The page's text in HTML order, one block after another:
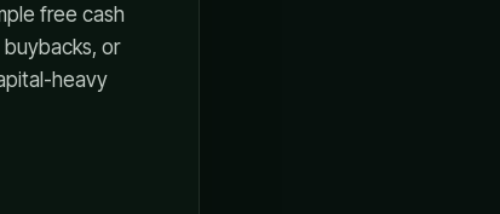
free cash
or
heavy